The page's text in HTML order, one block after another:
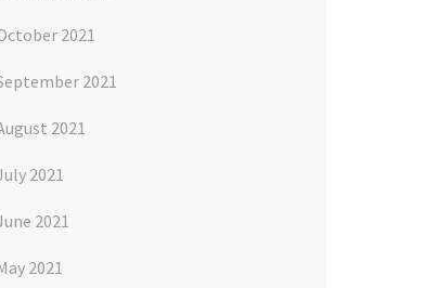
2021
2021
2021
2021
2021
2021